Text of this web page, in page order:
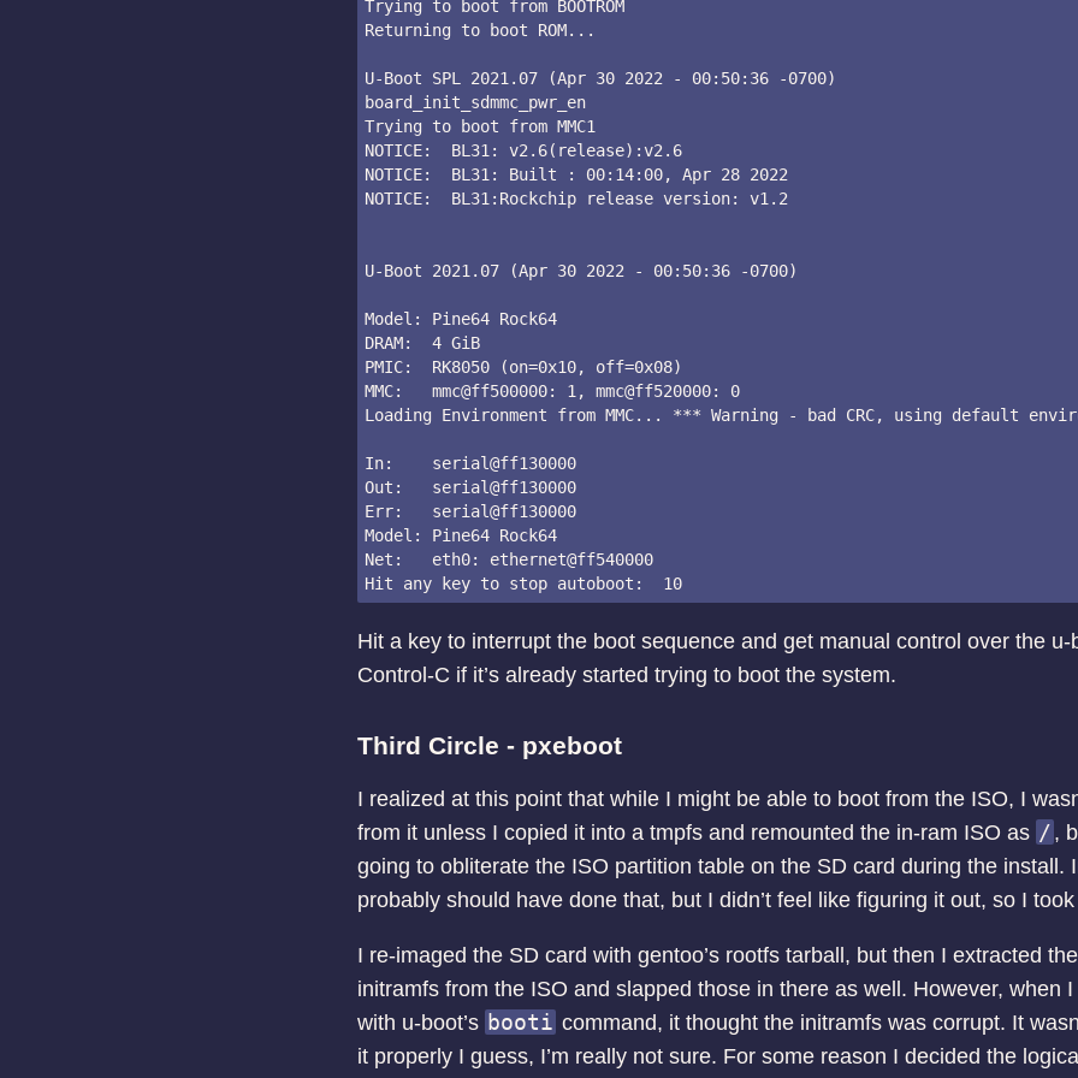
Trying to boot from BOOTROM
Returning to boot ROM...
U-Boot SPL 2021.07 (Apr 30 2022 - 00:50:36 -0700)
board_init_sdmmc_pwr_en
Trying to boot from MMC1
NOTICE:  BL31: v2.6(release):v2.6
NOTICE:  BL31: Built : 00:14:00, Apr 28 2022
NOTICE:  BL31:Rockchip release version: v1.2
U-Boot 2021.07 (Apr 30 2022 - 00:50:36 -0700)
Model: Pine64 Rock64
DRAM:  4 GiB
PMIC:  RK8050 (on=0x10, off=0x08)
MMC:   mmc@ff500000: 1, mmc@ff520000: 0
Loading Environment from MMC... *** Warning - bad CRC, using default
In:    serial@ff130000
Out:   serial@ff130000
Err:   serial@ff130000
Model: Pine64 Rock64
Net:   eth0: ethernet@ff540000
Hit a key to interrupt the boot sequence and get manual control over the u-
Control-C if it’s already started trying to boot the system.
Third Circle - pxeboot
I realized at this point that while I might be able to boot from the ISO, I
from it unless I copied it into a tmpfs and remounted the in-ram ISO as / ,
going to obliterate the ISO partition table on the SD card during the install.
probably should have done that, but I didn’t feel like figuring it out, so I
I re-imaged the SD card with gentoo’s rootfs tarball, but then I extracted
initramfs from the ISO and slapped those in there as well. However, when
with u-boot’s booti command, it thought the initramfs was corrupt. It
it properly I guess, I’m really not sure. For some reason I decided the